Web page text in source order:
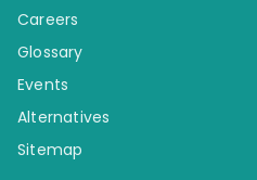
Careers
Glossary
Events
Alternatives
Sitemap